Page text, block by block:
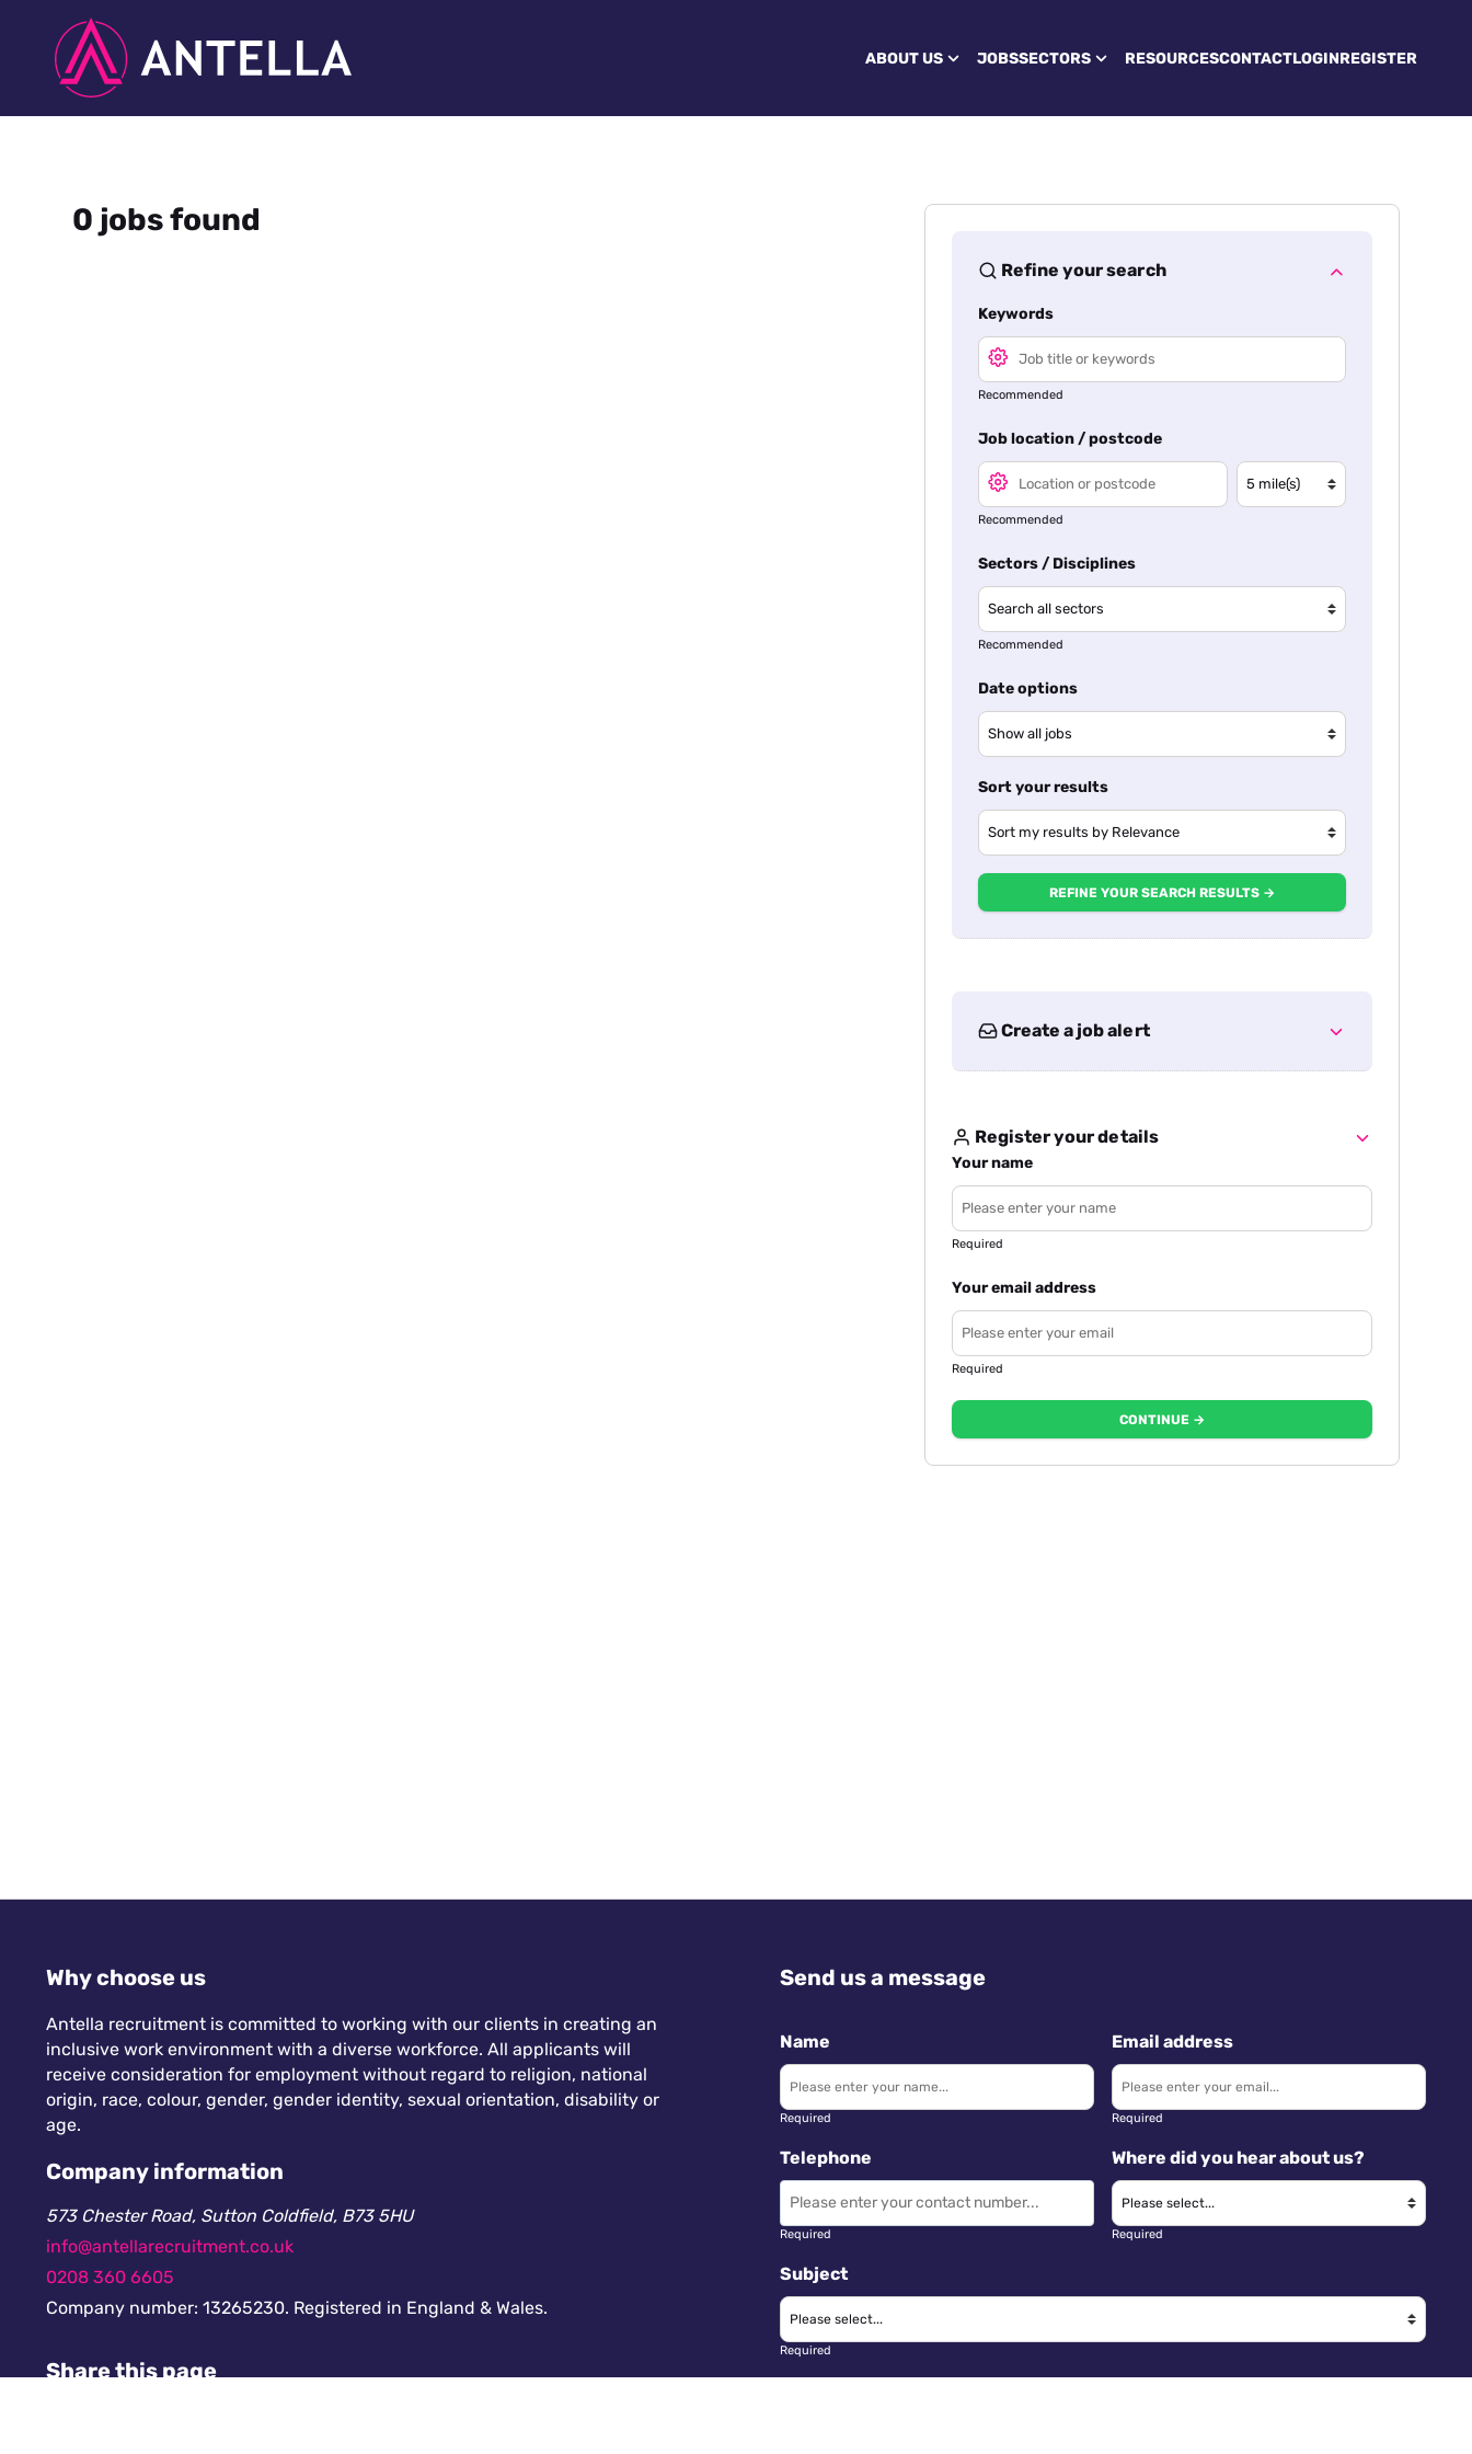
ABOUT US JOBSSECTORS RESOURCESCONTACTLOGINREGISTER
0 jobs found
Refine your search
Keywords
Recommended
Job location / postcode
Recommended
Sectors / Disciplines
Recommended
Date options
Sort your results
REFINE YOUR SEARCH RESULTS →
Create a job alert
Register your details
Your name
Required
Your email address
Required
CONTINUE →
Why choose us
Antella recruitment is committed to working with our clients in creating an
inclusive work environment with a diverse workforce. All applicants will
receive consideration for employment without regard to religion, national
origin, race, colour, gender, gender identity, sexual orientation, disability or
age.
Company information
573 Chester Road, Sutton Coldfield, B73 5HU
info@antellarecruitment.co.uk
0208 360 6605
Company number: 13265230. Registered in England & Wales.
Share this page
Send us a message
Name
Required
Email address
Required
Telephone
Required
Where did you hear about us?
Required
Subject
Required